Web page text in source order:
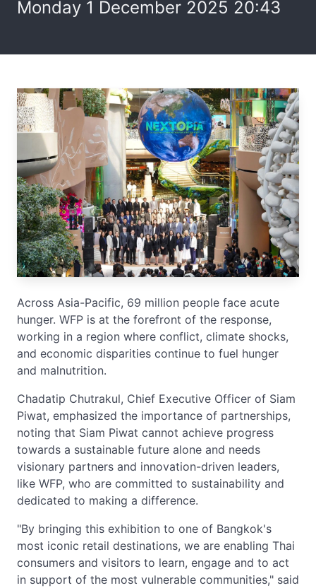
Monday 1 December 2025 20:43
Across Asia-Pacific, 69 million people face acute
hunger. WFP is at the forefront of the response,
working in a region where conflict, climate shocks,
and economic disparities continue to fuel hunger
and malnutrition.
Chadatip Chutrakul, Chief Executive Officer of Siam
Piwat, emphasized the importance of partnerships,
noting that Siam Piwat cannot achieve progress
towards a sustainable future alone and needs
visionary partners and innovation-driven leaders,
like WFP, who are committed to sustainability and
dedicated to making a difference.
"By bringing this exhibition to one of Bangkok's
most iconic retail destinations, we are enabling Thai
consumers and visitors to learn, engage and to act
in support of the most vulnerable communities," said